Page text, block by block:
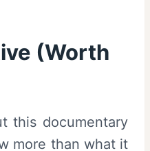
(Worth
this documentary
more than what it